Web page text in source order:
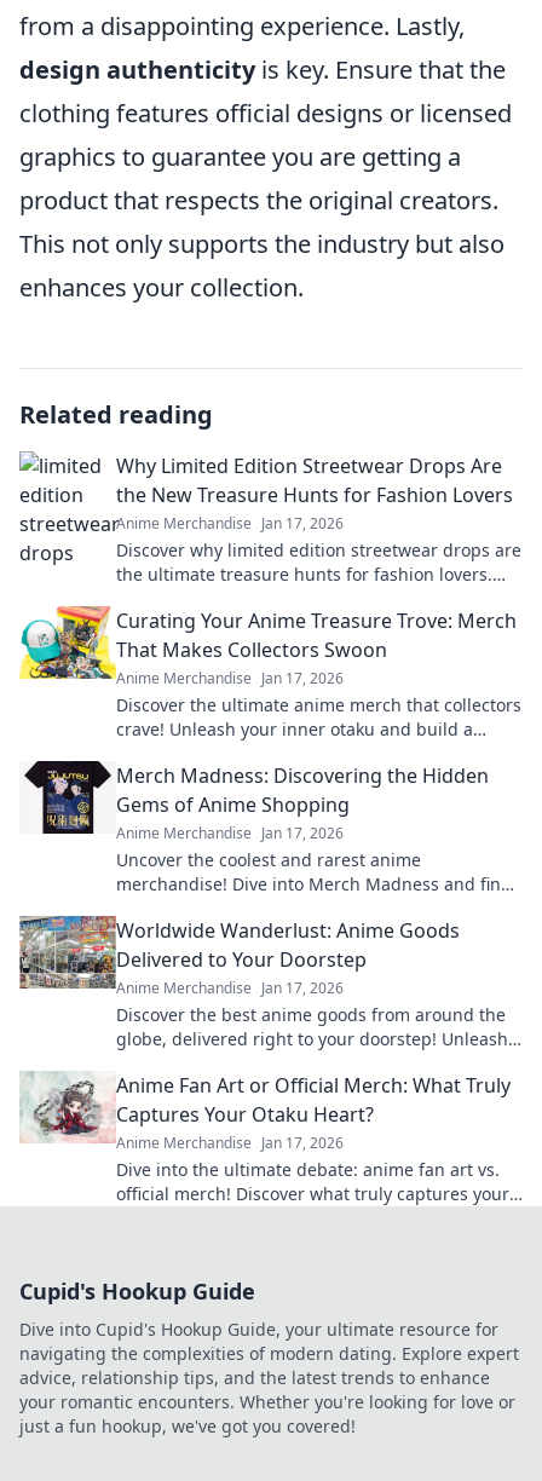
from a disappointing experience. Lastly,
design authenticityis key. Ensure that the
clothing features official designs or licensed
graphics to guarantee you are getting a
product that respects the original creators.
This not only supports the industry but also
enhances your collection.
Related reading
Why Limited Edition Streetwear Drops Are
the New Treasure Hunts for Fashion Lovers
Anime Merchandise Jan 17, 2026
Discover why limited edition streetwear drops are
the ultimate treasure hunts for fashion lovers.
Curating Your Anime Treasure Trove: Merch
That Makes Collectors Swoon
Anime Merchandise Jan 17, 2026
Discover the ultimate anime merch that collectors
crave! Unleash your inner otaku and build a
Merch Madness: Discovering the Hidden
Gems of Anime Shopping
Anime Merchandise Jan 17, 2026
Uncover the coolest and rarest anime
merchandise! Dive into Merch Madness and find
shopping!
Worldwide Wanderlust: Anime Goods
Delivered to Your Doorstep
Anime Merchandise Jan 17, 2026
Discover the best anime goods from around the
globe, delivered right to your doorstep! Unleash
Anime Fan Art or Official Merch: What Truly
Captures Your Otaku Heart?
Anime Merchandise Jan 17, 2026
Dive into the ultimate debate: anime fan art vs.
official merch! Discover what truly captures your
Cupid's Hookup Guide
Dive into Cupid's Hookup Guide, your ultimate resource for
navigating the complexities of modern dating. Explore expert
advice, relationship tips, and the latest trends to enhance
your romantic encounters. Whether you're looking for love or
just a fun hookup, we've got you covered!